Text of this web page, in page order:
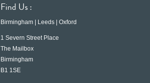
Find Us :
Birmingham | Leeds | Oxford
1 Severn Street Place
The Mailbox
Birmingham
B1 1SE